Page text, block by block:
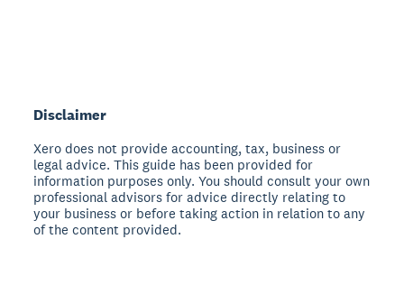
Disclaimer
Xero does not provide accounting, tax, business or
legal advice. This guide has been provided for
information purposes only. You should consult your own
professional advisors for advice directly relating to
your business or before taking action in relation to any
of the content provided.